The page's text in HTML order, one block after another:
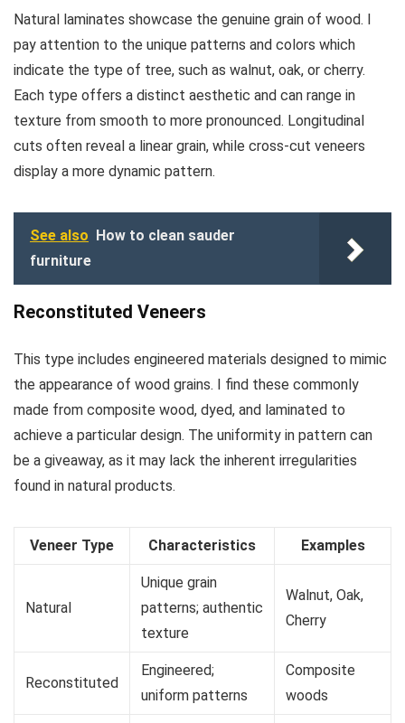
Natural laminates showcase the genuine grain of wood. I
pay attention to the unique patterns and colors which
indicate the type of tree, such as walnut, oak, or cherry.
Each type offers a distinct aesthetic and can range in
texture from smooth to more pronounced. Longitudinal
cuts often reveal a linear grain, while cross-cut veneers
display a more dynamic pattern.
See also
How to clean sauder
furniture
Reconstituted Veneers
This type includes engineered materials designed to mimic
the appearance of wood grains. I find these commonly
made from composite wood, dyed, and laminated to
achieve a particular design. The uniformity in pattern can
be a giveaway, as it may lack the inherent irregularities
found in natural products.
Veneer Type Characteristics Examples
Natural
Unique grain
patterns; authentic
texture
Walnut, Oak,
Cherry
Reconstituted
Engineered;
uniform patterns
Composite
woods